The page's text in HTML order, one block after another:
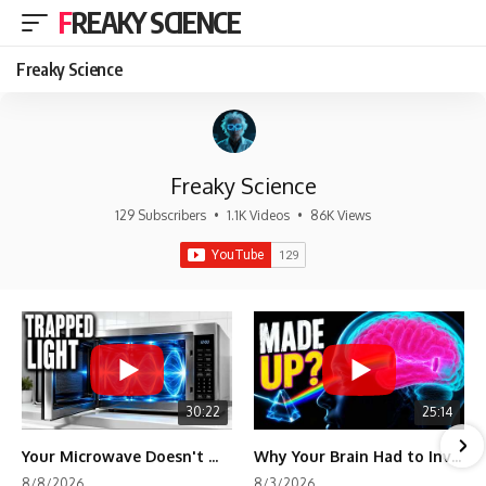
FREAKY SCIENCE
Freaky Science
Freaky Science
129 Subscribers • 1.1K Videos • 86K Views
30:22
Your Microwave Doesn't Work the Way You Think
25:14
Why Your Brain Had to Invent Magenta